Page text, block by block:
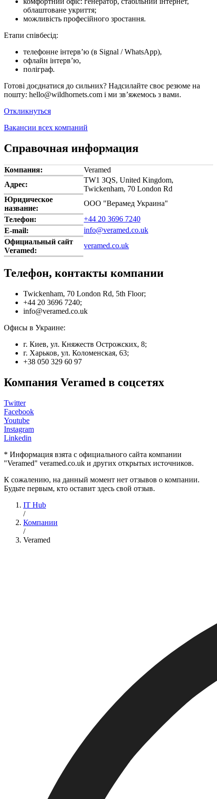
облаштоване укриття;
можливість професійного зростання.
Етапи співбесід:
телефонне інтерв’ю (в Signal / WhatsApp),
офлайн інтерв’ю,
поліграф.
Готові доєднатися до сильних? Надсилайте своє резюме на
пошту: hello@wildhornets.com і ми звʼяжемось з вами.
Откликнуться
Вакансии всех компаний
Справочная информация
Компания:
Veramed
Адрес:
TW1 3QS, United Kingdom,
Twickenham, 70 London Rd
Юридическое
название:
ООО "Верамед Украина"
Телефон:
+44 20 3696 7240
E-mail:
info@veramed.co.uk
Официальный сайт
Veramed:
veramed.co.uk
Телефон, контакты компании
Twickenham, 70 London Rd, 5th Floor;
+44 20 3696 7240;
info@veramed.co.uk
Офисы в Украине:
г. Киев, ул. Княжеств Острожских, 8;
г. Харьков, ул. Коломенская, 63;
+38 050 329 60 97
Компания Veramed в соцсетях
Twitter
Facebook
Youtube
Instagram
Linkedin
* Информация взята с официального сайта компании
"Veramed" veramed.co.uk и других открытых источников.
К сожалению, на данный момент нет отзывов о компании.
Будьте первым, кто оставит здесь свой отзыв.
IT Hub
/
Компании
/
Veramed